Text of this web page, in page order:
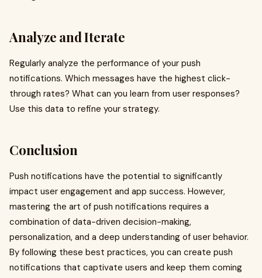
Analyze and Iterate
Regularly analyze the performance of your push
notifications. Which messages have the highest click-
through rates? What can you learn from user responses?
Use this data to refine your strategy.
Conclusion
Push notifications have the potential to significantly
impact user engagement and app success. However,
mastering the art of push notifications requires a
combination of data-driven decision-making,
personalization, and a deep understanding of user behavior.
By following these best practices, you can create push
notifications that captivate users and keep them coming